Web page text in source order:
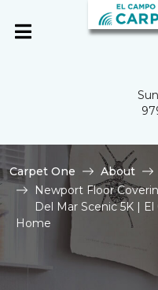
Carpet One About
Newport Floor
Del Mar Scenic 5K |
Home